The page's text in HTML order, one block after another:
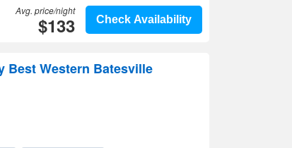
Check Availability
Avg. price/night
$133
Best Western Batesville